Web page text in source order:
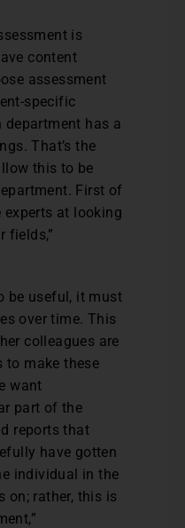
is
content
assessment
specific
department has a
That’s the
this to be
First of
experts at looking
fields,”
be useful, it must
over time. This
colleagues are
to make these
want
part of the
reports that
have gotten
individual in the
on; rather, this is